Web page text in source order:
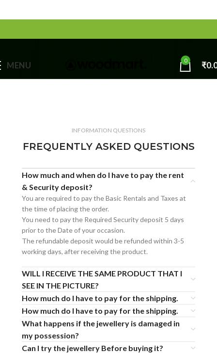
MENU 0 ₹
INFORMATION QUESTIONS
FREQUENTLY ASKED QUESTIONS
How much and when do I have to pay the rent
& Security deposit?
You are required to pay the Basic Rentals and Taxes at
the time of placing the order.
You need to pay the Required Security deposit 5 days
prior to the Date of your occasion.
The refundable deposit would be refunded within 3-5
working days, after receiving the product.
WILL I RECEIVE THE SAME PRODUCT THAT I
SEE IN THE PICTURE?
How much do I have to pay for the shipping.
How much do I have to pay for the shipping.
What happens if the jewellery is damaged in
my possession?
Can I try the jewellery Before buying it?